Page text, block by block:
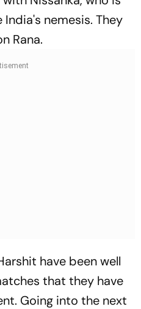
nemesis. They
Rana.
have been well
that they have
Going into the next